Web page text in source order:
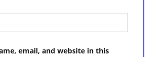
email, and website in this